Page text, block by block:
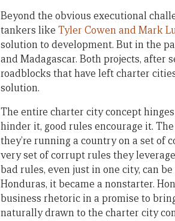
Beyond the obvious executional
tankers like Tyler Cowen and Mark
solution to development. But in the
and Madagascar. Both projects, after
roadblocks that have left charter
solution.
The entire charter city concept
hinder it, good rules encourage it.
they’re running a country on a set of
very set of corrupt rules they
bad rules, even just in one city, can
Honduras, it became a nonstarter.
business rhetoric in a promise to
naturally drawn to the charter city